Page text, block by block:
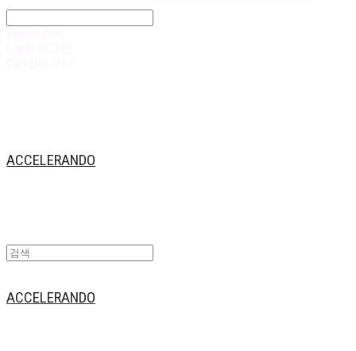
ACCELERANDO
ACCELERANDO